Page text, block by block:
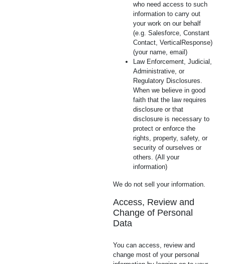
who need access to such
information to carry out
your work on our behalf
(e.g. Salesforce, Constant
Contact, VerticalResponse)
(your name, email)
Law Enforcement, Judicial,
Administrative, or
Regulatory Disclosures.
When we believe in good
faith that the law requires
disclosure or that
disclosure is necessary to
protect or enforce the
rights, property, safety, or
security of ourselves or
others. (All your
information)
We do not sell your information.
Access, Review and
Change of Personal
Data
You can access, review and
change most of your personal